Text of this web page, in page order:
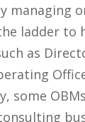
managing
ladder to
as
some